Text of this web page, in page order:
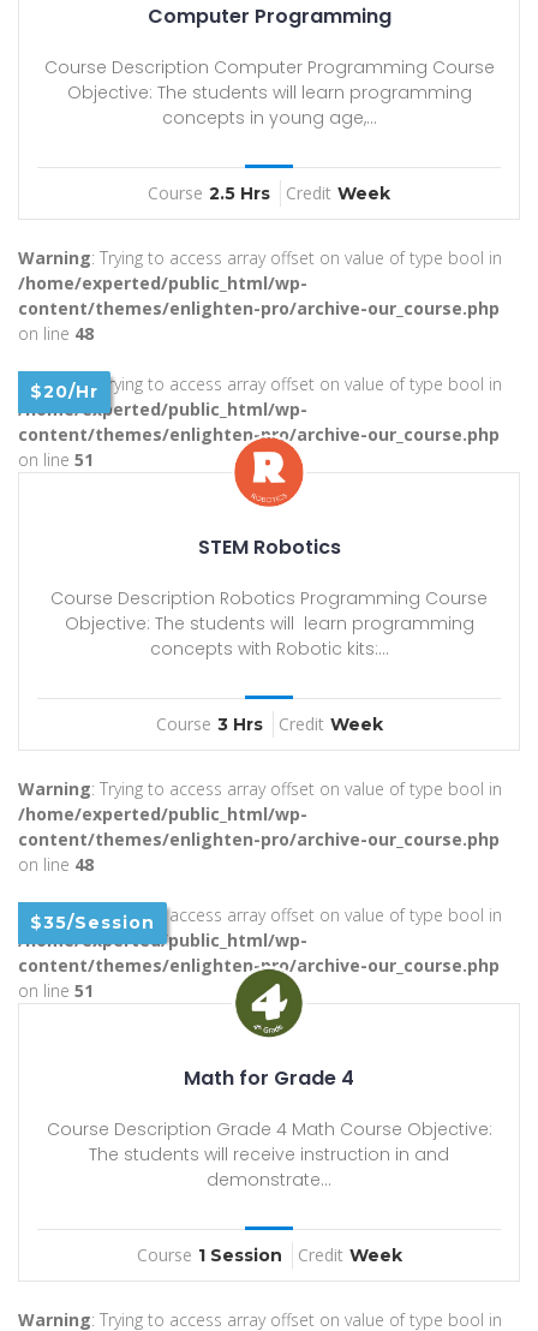
Computer Programming
Course Description Computer Programming Course
Objective: The students will learn programming
concepts in young age,...
Course 2.5 Hrs Credit Week
Warning: Trying to access array offset on value of type bool in
/home/experted/public_html/wp-
content/themes/enlighten-pro/archive-our_course.php
on line 48
Warning: Trying to access array offset on value of type bool in
/home/experted/public_html/wp-
content/themes/enlighten-pro/archive-our_course.php
on line 51
$20/Hr
STEM Robotics
Course Description Robotics Programming Course
Objective: The students will learn programming
concepts with Robotic kits:...
Course 3 Hrs Credit Week
Warning: Trying to access array offset on value of type bool in
/home/experted/public_html/wp-
content/themes/enlighten-pro/archive-our_course.php
on line 48
Warning: Trying to access array offset on value of type bool in
/home/experted/public_html/wp-
content/themes/enlighten-pro/archive-our_course.php
on line 51
$35/Session
Math for Grade 4
Course Description Grade 4 Math Course Objective:
The students will receive instruction in and
demonstrate...
Course 1 Session Credit Week
Warning: Trying to access array offset on value of type bool in